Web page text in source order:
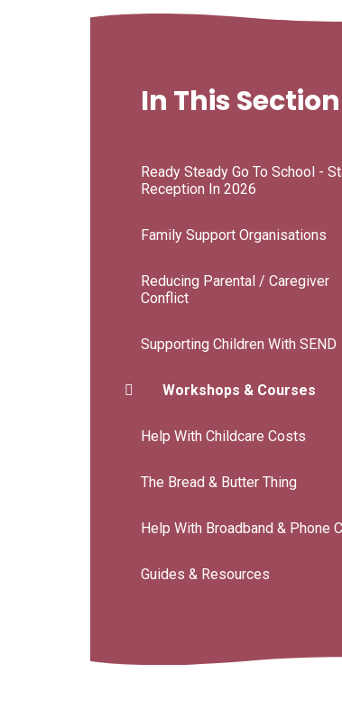
In This Section
Ready Steady Go To School -
Reception In 2026
Family Support Organisations
Reducing Parental / Caregiver
Conflict
Supporting Children With SEND
Workshops & Courses
Help With Childcare Costs
The Bread & Butter Thing
Help With Broadband & Phone
Guides & Resources